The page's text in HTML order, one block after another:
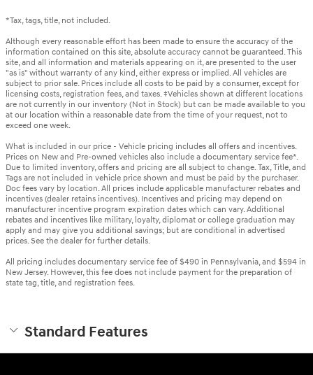
*Tax, tags, title, not included.
Although every reasonable effort has been made to ensure the accuracy of the
information contained on this site, absolute accuracy cannot be guaranteed. This
site, and all information and materials appearing on it, are presented to the user
"as is" without warranty of any kind, either express or implied. All vehicles are
subject to prior sale. Prices include all costs to be paid by a consumer, except for
licensing costs, registration fees, and taxes. ‡Vehicles shown at different locations
are not currently in our inventory (Not in Stock) but can be made available to you
at our location within a reasonable date from the time of your request, not to
exceed one week.
What is included in our price - Vehicle pricing includes all offers and incentives.
Prices on New and Pre-owned vehicles also include a documentary service fee*.
Due to limited inventory, offers and pricing are all subject to change. Tax, Title, and
Tags are not included in vehicle price shown and must be paid by the purchaser.
Doc fees vary by location. All prices include applicable manufacturer rebates and
incentives (dealer retains incentives). Incentives and pricing may depend on
manufacturer incentive program expiration dates which can vary. Additional
rebates and incentives like military, loyalty, diplomat or college graduation may
apply and may give you additional savings; but are conditional in advertised
prices. See the dealer for further details.
All pricing includes documentary service fee of $490 in Pennsylvania, and $594 in
New Jersey. However, this fee does not include payment for the preparation of
state tag, title, and registration fees.
Standard Features